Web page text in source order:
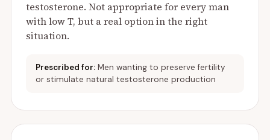
testosterone. Not appropriate for every man
with low T, but a real option in the right
situation.
Prescribed for: Men wanting to preserve fertility
or stimulate natural testosterone production